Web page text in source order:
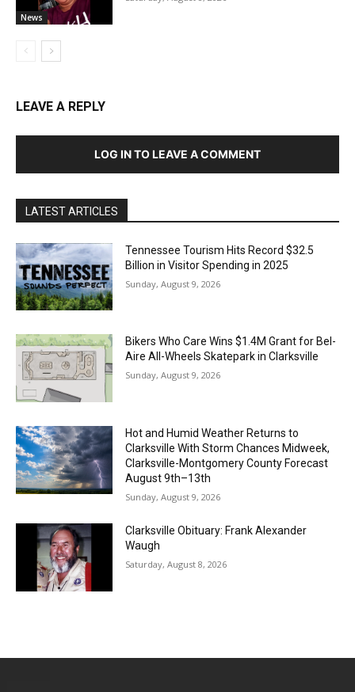
News
LEAVE A REPLY
LOG IN TO LEAVE A COMMENT
LATEST ARTICLES
Tennessee Tourism Hits Record $32.5
Billion in Visitor Spending in 2025
Sunday, August 9, 2026
Bikers Who Care Wins $1.4M Grant for Bel-
Aire All-Wheels Skatepark in Clarksville
Sunday, August 9, 2026
Hot and Humid Weather Returns to
Clarksville With Storm Chances Midweek,
Clarksville-Montgomery County Forecast
August 9th–13th
Sunday, August 9, 2026
Clarksville Obituary: Frank Alexander
Waugh
Saturday, August 8, 2026